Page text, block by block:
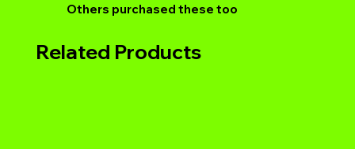
Others purchased these too
Related Products